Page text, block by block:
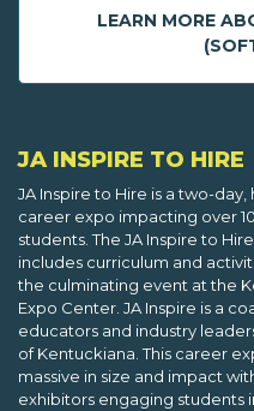
LEARN MORE
JA INSPIRE TO HIRE
JA Inspire to Hire is a two-day,
career expo impacting over
students. The JA Inspire to
includes curriculum and
the culminating event at the
Expo Center. JA Inspire is a
educators and industry
of Kentuckiana. This career
massive in size and impact
exhibitors engaging students